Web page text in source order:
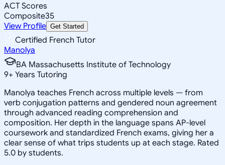
ACT Scores
Composite35
View Profile Get Started
Certified French Tutor
Manolya
BA Massachusetts Institute of Technology
9+ Years Tutoring
Manolya teaches French across multiple levels — from
verb conjugation patterns and gendered noun agreement
through advanced reading comprehension and
composition. Her depth in the language spans AP-level
coursework and standardized French exams, giving her a
clear sense of what trips students up at each stage. Rated
5.0 by students.